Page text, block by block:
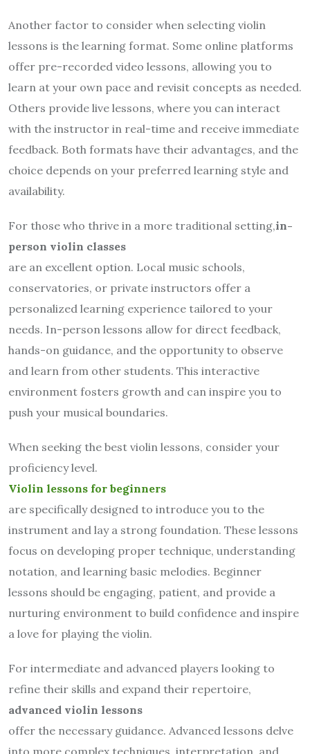
Another factor to consider when selecting violin
lessons is the learning format. Some online platforms
offer pre-recorded video lessons, allowing you to
learn at your own pace and revisit concepts as needed.
Others provide live lessons, where you can interact
with the instructor in real-time and receive immediate
feedback. Both formats have their advantages, and the
choice depends on your preferred learning style and
availability.
For those who thrive in a more traditional setting,in-
person violin classes
are an excellent option. Local music schools,
conservatories, or private instructors offer a
personalized learning experience tailored to your
needs. In-person lessons allow for direct feedback,
hands-on guidance, and the opportunity to observe
and learn from other students. This interactive
environment fosters growth and can inspire you to
push your musical boundaries.
When seeking the best violin lessons, consider your
proficiency level.
Violin lessons for beginners
are specifically designed to introduce you to the
instrument and lay a strong foundation. These lessons
focus on developing proper technique, understanding
notation, and learning basic melodies. Beginner
lessons should be engaging, patient, and provide a
nurturing environment to build confidence and inspire
a love for playing the violin.
For intermediate and advanced players looking to
refine their skills and expand their repertoire,
advanced violin lessons
offer the necessary guidance. Advanced lessons delve
into more complex techniques, interpretation, and